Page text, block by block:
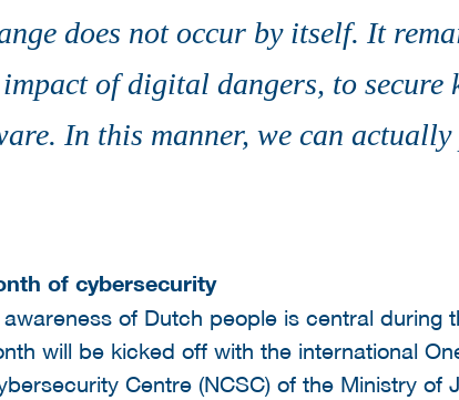
does not occur by itself. It
of digital dangers, to secure
In this manner, we can
of cybersecurity
of Dutch people is central during
will be kicked off with the international
Centre (NCSC) of the Ministry of